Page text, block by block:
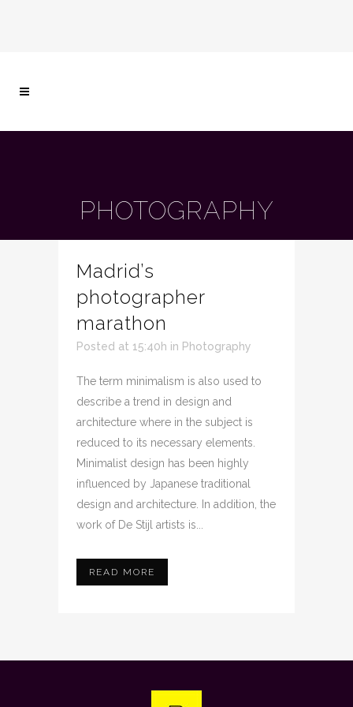
PHOTOGRAPHY
Madrid’s
photographer
marathon
Posted at 15:40h in Photography
The term minimalism is also used to
describe a trend in design and
architecture where in the subject is
reduced to its necessary elements.
Minimalist design has been highly
influenced by Japanese traditional
design and architecture. In addition, the
work of De Stijl artists is...
READ MORE